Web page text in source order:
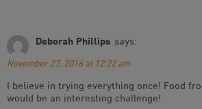
Deborah Phillips says:
November 27, 2016 at 12:22 am
I believe in trying everything once! Food
would be an interesting challenge!